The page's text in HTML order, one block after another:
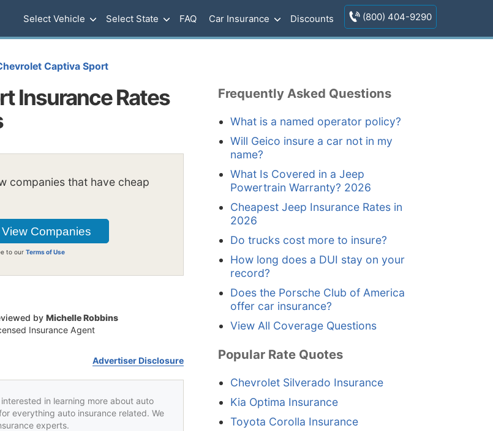
Select Vehicle Select State FAQ Car Insurance Discounts (800) 404-9290
Captiva Sport
Insurance Rates
companies that have cheap
to ourTerms of Use
by Michelle Robbins
Insurance Agent
Advertiser Disclosure
in learning more about auto
everything auto insurance related. We
experts.
Frequently Asked Questions
What is a named operator policy?
Will Geico insure a car not in my
name?
What Is Covered in a Jeep
Powertrain Warranty? 2026
Cheapest Jeep Insurance Rates in
2026
Do trucks cost more to insure?
How long does a DUI stay on your
record?
Does the Porsche Club of America
offer car insurance?
View All Coverage Questions
Popular Rate Quotes
Chevrolet Silverado Insurance
Kia Optima Insurance
Toyota Corolla Insurance